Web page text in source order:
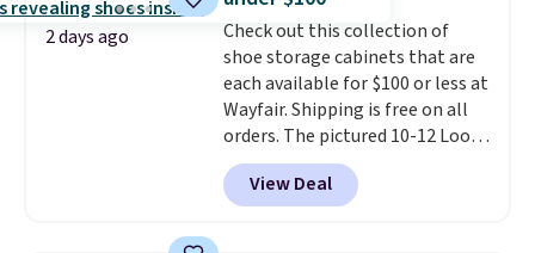
towels for $8.99. Also, this Miken
Juniors' Kimono Cover-Up drops
from $38 to $9.50. You'd spend at
least $15 elsewhere for a similar
one. It's available in two colors
in sizes XS-L.Prices start at less
than $3, and the sale includes
brands like Nautica, Lacoste,
2 days ago
Check out this collection of
shoe storage cabinets that are
each available for $100 or less at
Wayfair. Shipping is free on all
orders. The pictured 10-12 Loon
Peak Shoe Storage Cabinet
originally sold for over $200, but
is currently available for $84.99.
View Deal